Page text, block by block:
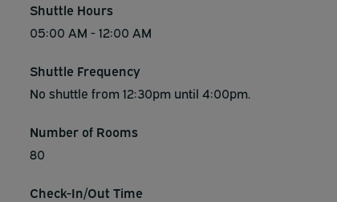
Shuttle Hours
05:00 AM - 12:00 AM
Shuttle Frequency
No shuttle from 12:30pm until 4:00pm.
Number of Rooms
80
Check-In/Out Time